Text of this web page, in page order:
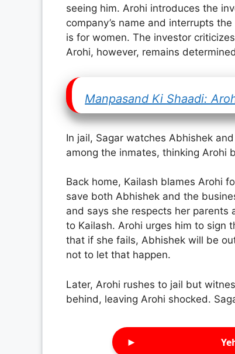
seeing him. Arohi introduces the
company’s name and interrupts
is for women. The investor
Arohi, however, remains
Manpasand Ki Shaadi:
In jail, Sagar watches Abhishek
among the inmates, thinking Arohi
Back home, Kailash blames Arohi
save both Abhishek and the
and says she respects her parents
to Kailash. Arohi urges him to sign
that if she fails, Abhishek will be
not to let that happen.
Later, Arohi rushes to jail but
behind, leaving Arohi shocked.
►